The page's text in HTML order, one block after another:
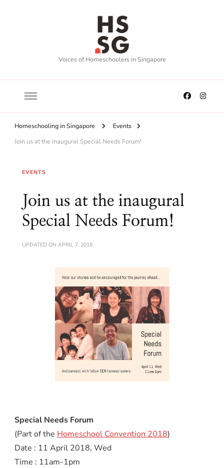
Voices of Homeschoolers in Singapore
Homeschooling in Singapore
Events
Join us at the inaugural Special Needs Forum!
EVENTS
Join us at the inaugural
Special Needs Forum!
UPDATED ON APRIL 7, 2018
Special Needs Forum
(Part of the Homeschool Convention 2018)
Date : 11 April 2018, Wed
Time : 11am-1pm